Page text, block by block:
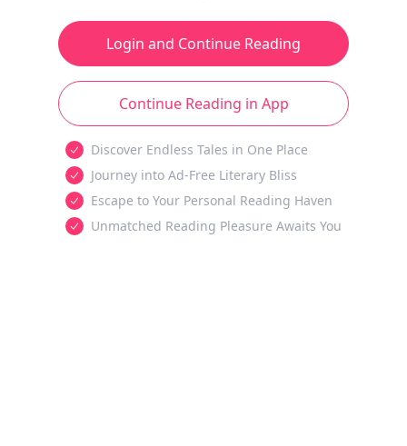
Login and Continue Reading
Continue Reading in App
Discover Endless Tales in One Place
Journey into Ad-Free Literary Bliss
Escape to Your Personal Reading Haven
Unmatched Reading Pleasure Awaits You